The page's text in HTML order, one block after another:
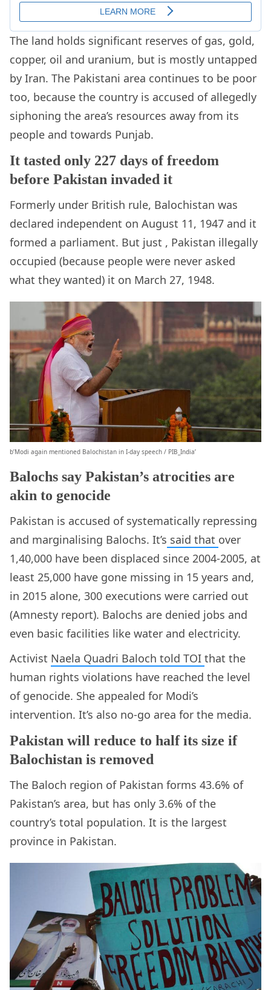
The land holds significant reserves of gas, gold,
copper, oil and uranium, but is mostly untapped
by Iran. The Pakistani area continues to be poor
too, because the country is accused of allegedly
siphoning the area’s resources away from its
people and towards Punjab.
It tasted only 227 days of freedom
before Pakistan invaded it
Formerly under British rule, Balochistan was
declared independent on August 11, 1947 and it
formed a parliament. But just , Pakistan illegally
occupied (because people were never asked
what they wanted) it on March 27, 1948.
b’Modi again mentioned Balochistan in I-day speech / PIB_India’
Balochs say Pakistan’s atrocities are
akin to genocide
Pakistan is accused of systematically repressing
and marginalising Balochs. It’s said that over
1,40,000 have been displaced since 2004-2005, at
least 25,000 have gone missing in 15 years and,
in 2015 alone, 300 executions were carried out
(Amnesty report). Balochs are denied jobs and
even basic facilities like water and electricity.
Activist Naela Quadri Baloch told TOI that the
human rights violations have reached the level
of genocide. She appealed for Modi’s
intervention. It’s also no-go area for the media.
Pakistan will reduce to half its size if
Balochistan is removed
The Baloch region of Pakistan forms 43.6% of
Pakistan’s area, but has only 3.6% of the
country’s total population. It is the largest
province in Pakistan.